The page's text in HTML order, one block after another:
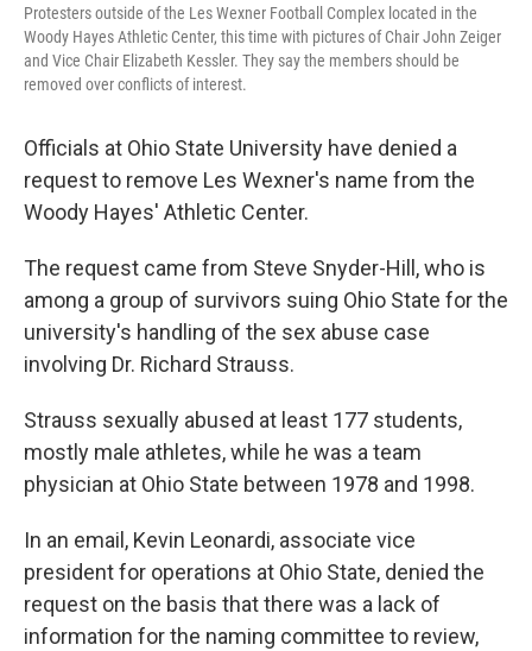
Protesters outside of the Les Wexner Football Complex located in the
Woody Hayes Athletic Center, this time with pictures of Chair John Zeiger
and Vice Chair Elizabeth Kessler. They say the members should be
removed over conflicts of interest.
Officials at Ohio State University have denied a
request to remove Les Wexner's name from the
Woody Hayes' Athletic Center.
The request came from Steve Snyder-Hill, who is
among a group of survivors suing Ohio State for the
university's handling of the sex abuse case
involving Dr. Richard Strauss.
Strauss sexually abused at least 177 students,
mostly male athletes, while he was a team
physician at Ohio State between 1978 and 1998.
In an email, Kevin Leonardi, associate vice
president for operations at Ohio State, denied the
request on the basis that there was a lack of
information for the naming committee to review,